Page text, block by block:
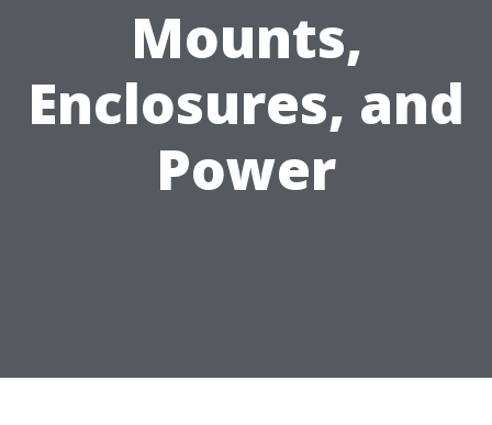
Mounts,
Enclosures, and
Power